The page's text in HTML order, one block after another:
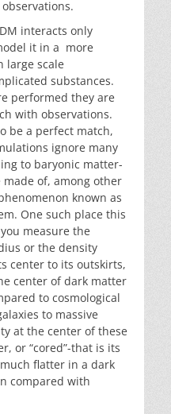
interacts only
it in a more
scale
substances.
performed they are
with observations.
be a perfect match,
ignore many
to baryonic matter-
of, among other
known as
One such place this
measure the
or the density
center to its outskirts,
center of dark matter
to cosmological
to massive
at the center of these
or “cored”-that is its
flatter in a dark
compared with